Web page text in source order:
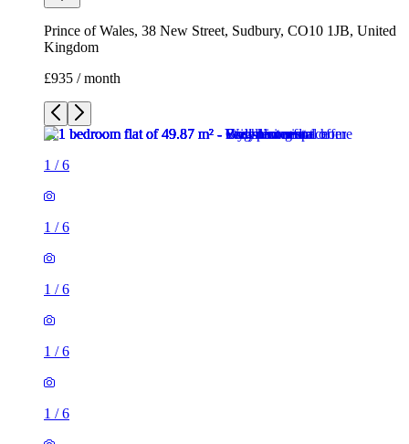
Prince of Wales, 38 New Street, Sudbury, CO10 1JB, United
Kingdom
£935 / month
1 /6
1 /6
1 /6
1 /6
1 /6